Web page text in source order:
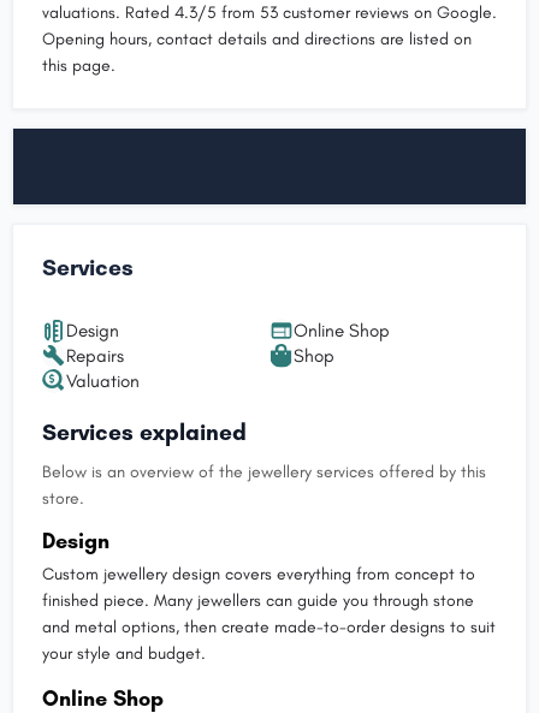
valuations. Rated 4.3/5 from 53 customer reviews on Google.
Opening hours, contact details and directions are listed on
this page.
Services
Design
Online Shop
Repairs
Shop
Valuation
Services explained
Below is an overview of the jewellery services offered by this
store.
Design
Custom jewellery design covers everything from concept to
finished piece. Many jewellers can guide you through stone
and metal options, then create made-to-order designs to suit
your style and budget.
Online Shop